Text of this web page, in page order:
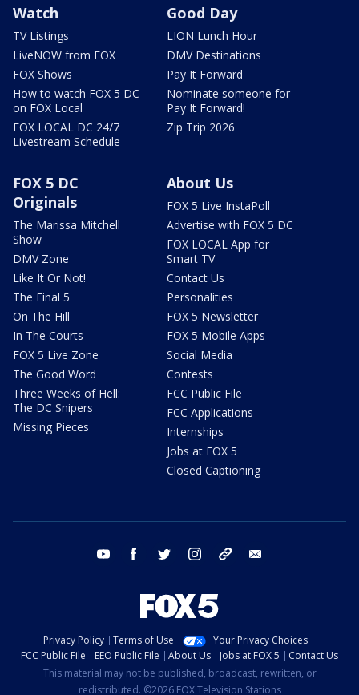
Watch
TV Listings
LiveNOW from FOX
FOX Shows
How to watch FOX 5 DC
on FOX Local
FOX LOCAL DC 24/7
Livestream Schedule
Good Day
LION Lunch Hour
DMV Destinations
Pay It Forward
Nominate someone for
Pay It Forward!
Zip Trip 2026
FOX 5 DC
Originals
The Marissa Mitchell
Show
DMV Zone
Like It Or Not!
The Final 5
On The Hill
In The Courts
FOX 5 Live Zone
The Good Word
Three Weeks of Hell:
The DC Snipers
Missing Pieces
About Us
FOX 5 Live InstaPoll
Advertise with FOX 5 DC
FOX LOCAL App for
Smart TV
Contact Us
Personalities
FOX 5 Newsletter
FOX 5 Mobile Apps
Social Media
Contests
FCC Public File
FCC Applications
Internships
Jobs at FOX 5
Closed Captioning
youtube facebook twitter instagram tiktok
Privacy Policy Terms of Use
Your Privacy Choices
FCC Public File
EEO Public File About Us Jobs at FOX 5
Contact Us
This material may not be published, broadcast, rewritten, or
redistributed. ©2026 FOX Television Stations